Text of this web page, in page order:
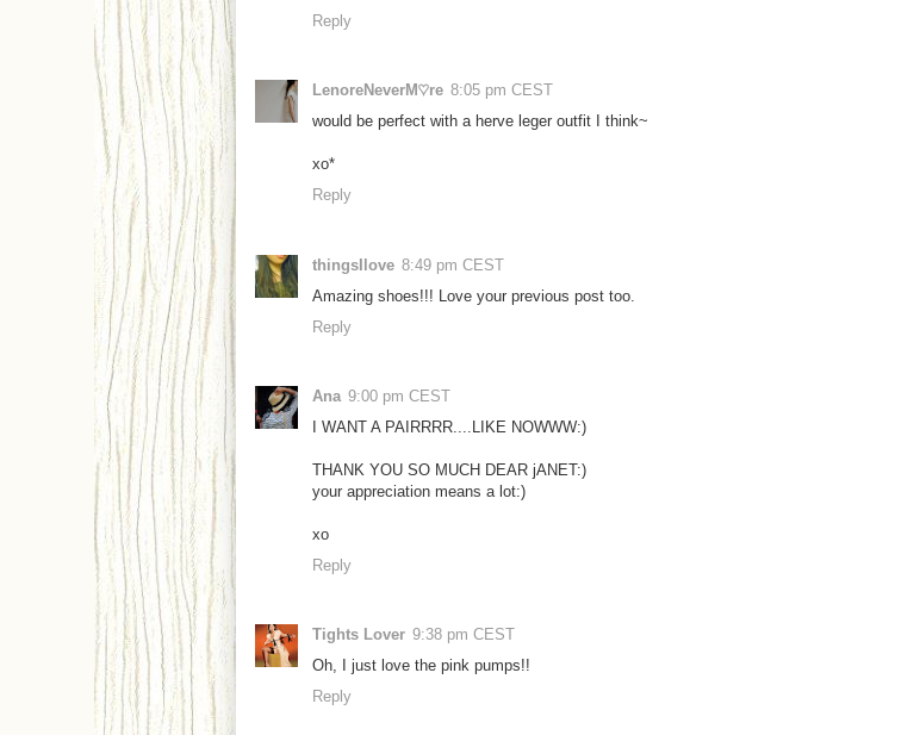
Reply
LenoreNeverM♡re 8:05 pm CEST
would be perfect with a herve leger outfit I think~
xo*
Reply
thingsIlove 8:49 pm CEST
Amazing shoes!!! Love your previous post too.
Reply
Ana 9:00 pm CEST
I WANT A PAIRRRR....LIKE NOWWW:)
THANK YOU SO MUCH DEAR jANET:)
your appreciation means a lot:)
xo
Reply
Tights Lover 9:38 pm CEST
Oh, I just love the pink pumps!!
Reply